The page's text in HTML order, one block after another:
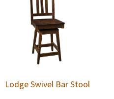
Lodge Swivel Bar Stool